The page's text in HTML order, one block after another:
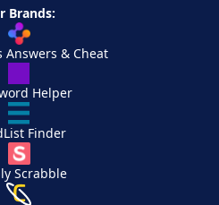
Brands:
Answers & Cheat
Helper
Finder
Scrabble